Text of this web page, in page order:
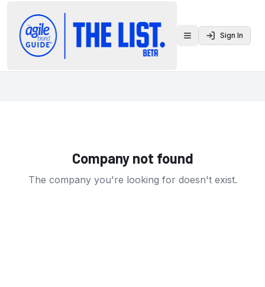
Toggle menu
Sign In
Company not found
The company you're looking for doesn't exist.